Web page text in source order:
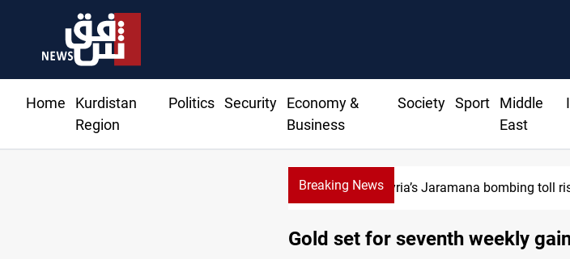
Home
Kurdistan
Region
Politics Security
Economy &
Business
Society Sport
Middle
East
Breaking News Israeli drone
Gold set for seventh weekly